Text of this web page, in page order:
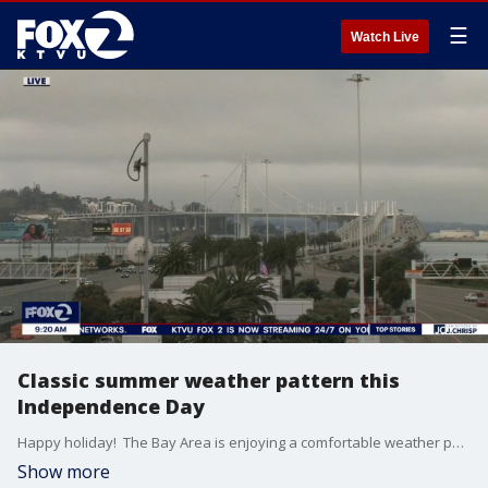
Watch Live ☰
Classic summer weather pattern this
Independence Day
Happy holiday! The Bay Area is enjoying a comfortable weather pattern with cool cloudy mornings giving way to afternoon sunshine for most communities. Afternoon highs reach from low 60s at the coast to upper 80s inland. For folks watching fireworks tonight, temperatures will be in the 50s and 60s. Inland spots should have the best viewing conditions while coastal communities, San Francisco and parts of the bay are likely to have low clouds and fog return after sunset. Additional cooling expected for Sunday.
Show more